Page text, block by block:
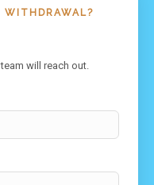
WITHDRAWAL?
will reach out.